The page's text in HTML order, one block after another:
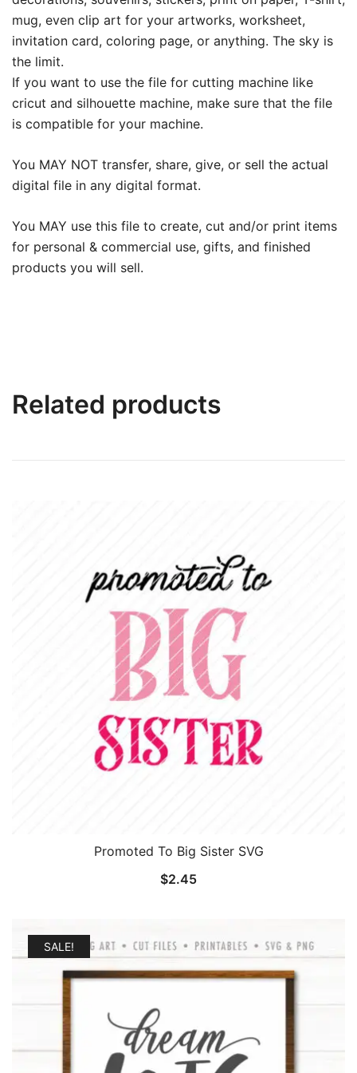
mug, even clip art for your artworks, worksheet,
invitation card, coloring page, or anything. The sky is
the limit.
If you want to use the file for cutting machine like
cricut and silhouette machine, make sure that the file
is compatible for your machine.
You MAY NOT transfer, share, give, or sell the actual
digital file in any digital format.
You MAY use this file to create, cut and/or print items
for personal & commercial use, gifts, and finished
products you will sell.
Related products
Promoted To Big Sister SVG
$2.45
SALE!